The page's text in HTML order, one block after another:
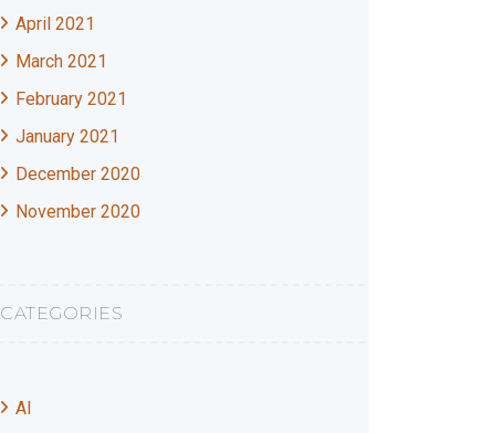
April 2021
March 2021
February 2021
January 2021
December 2020
November 2020
CATEGORIES
AI